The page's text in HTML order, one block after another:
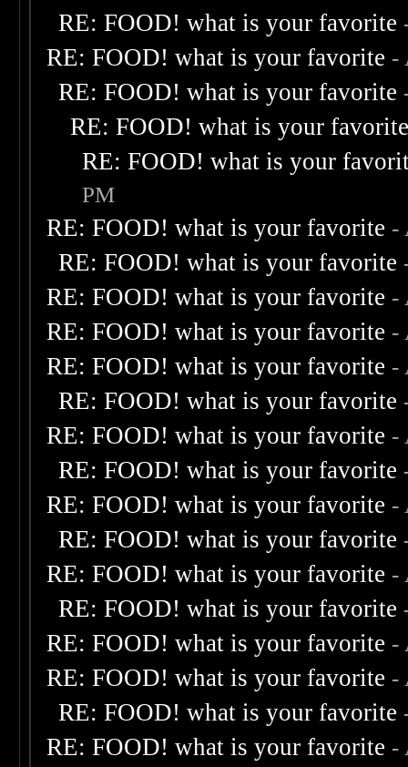
RE: FOOD! what is your favorite
RE: FOOD! what is your favorite -
RE: FOOD! what is your favorite
RE: FOOD! what is your
RE: FOOD! what is your
PM
RE: FOOD! what is your favorite -
RE: FOOD! what is your favorite
RE: FOOD! what is your favorite -
RE: FOOD! what is your favorite -
RE: FOOD! what is your favorite -
RE: FOOD! what is your favorite
RE: FOOD! what is your favorite -
RE: FOOD! what is your favorite
RE: FOOD! what is your favorite -
RE: FOOD! what is your favorite
RE: FOOD! what is your favorite -
RE: FOOD! what is your favorite
RE: FOOD! what is your favorite -
RE: FOOD! what is your favorite -
RE: FOOD! what is your favorite
RE: FOOD! what is your favorite -